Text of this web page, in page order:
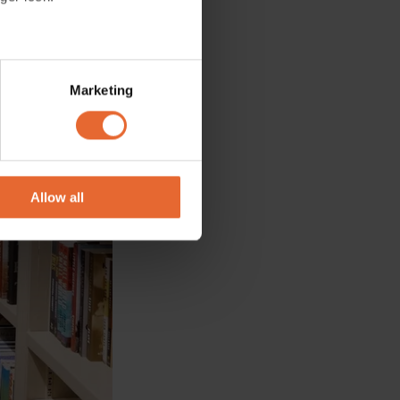
meters
who may combine it with
Marketing
Allow all